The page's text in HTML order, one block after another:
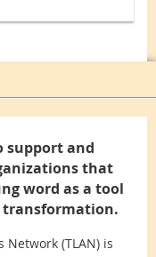
support and
that
word as a tool
transformation.
Network (TLAN) is